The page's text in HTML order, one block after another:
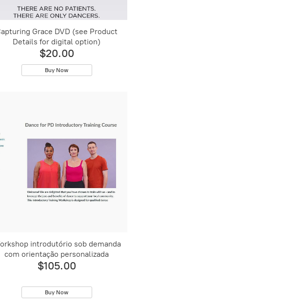
Grace DVD (see Product
Details for digital option)
$20.00
Buy Now
introdutório sob demanda
com orientação personalizada
$105.00
Buy Now